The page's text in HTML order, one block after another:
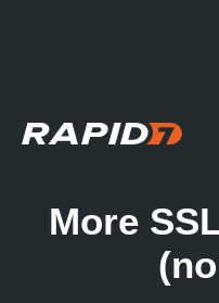
More